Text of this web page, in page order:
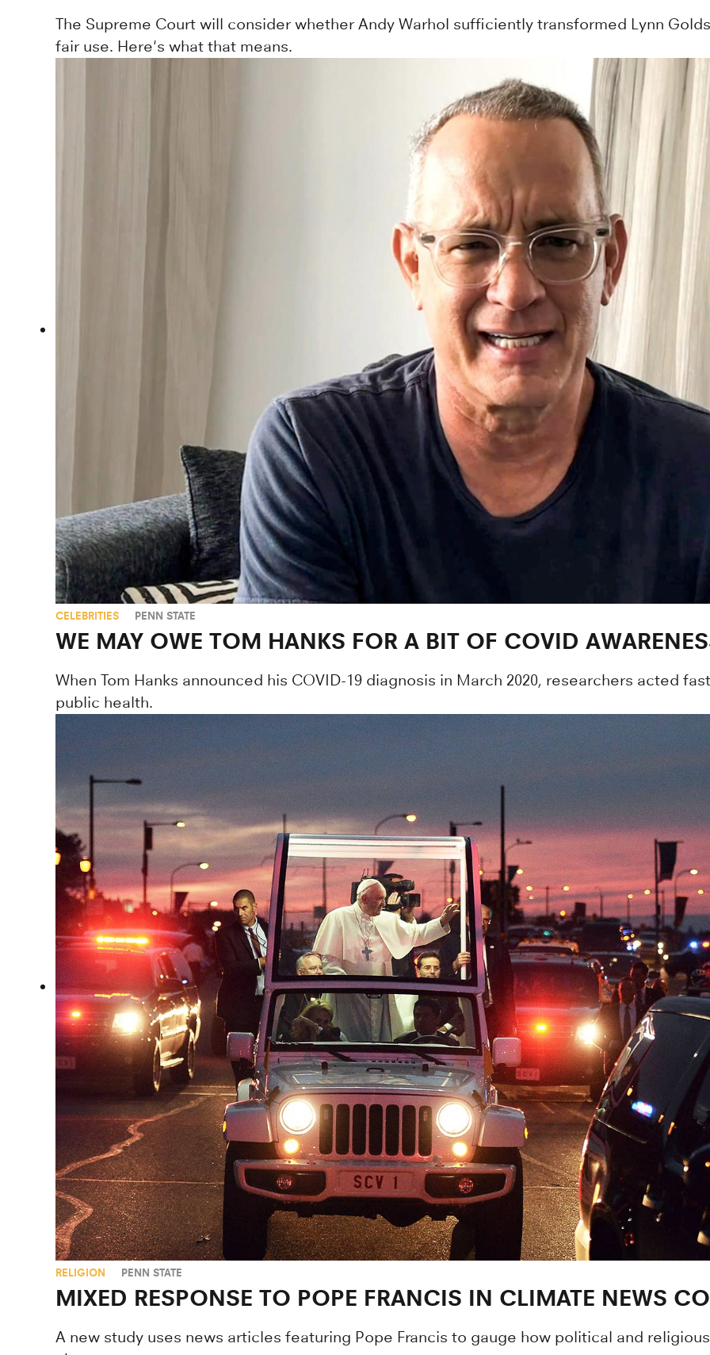
The Supreme Court will consider whether Andy Warhol sufficiently transformed Lynn
fair use. Here's what that means.
CELEBRITIES PENN STATE
WE MAY OWE TOM HANKS FOR A BIT OF COVID
When Tom Hanks announced his COVID-19 diagnosis in March 2020, researchers acted
public health.
RELIGION PENN STATE
MIXED RESPONSE TO POPE FRANCIS IN CLIMATE NEWS
A new study uses news articles featuring Pope Francis to gauge how political and